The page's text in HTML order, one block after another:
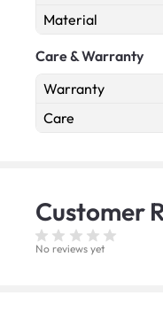
Material
Care & Warranty
Warranty
Care
Customer
No reviews yet